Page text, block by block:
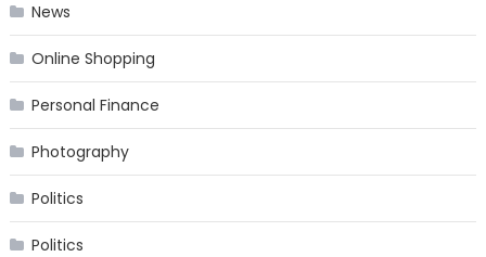
News
Online Shopping
Personal Finance
Photography
Politics
Politics